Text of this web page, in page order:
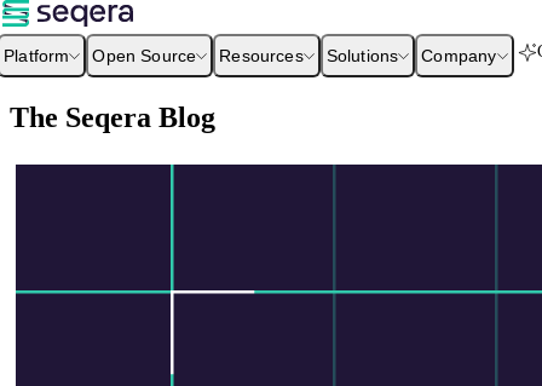
Platform Open Source Resources Solutions Company
The Seqera Blog